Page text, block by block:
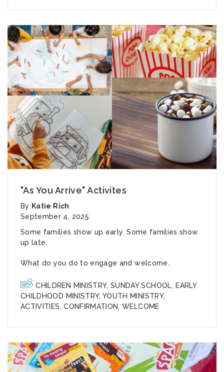
"As You Arrive" Activites
By Katie Rich
September 4, 2025
Some families show up early. Some families show
up late.
What do you do to engage and welcome..
CHILDREN MINISTRY,SUNDAY SCHOOL, EARLY
CHILDHOOD MINISTRY,YOUTH MINISTRY,
ACTIVITIES,CONFIRMATION,WELCOME